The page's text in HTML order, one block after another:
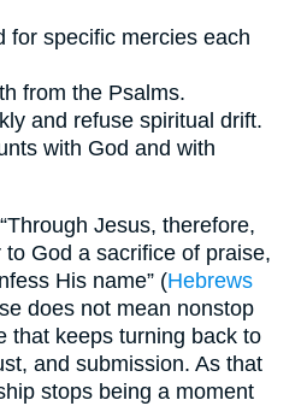
for specific mercies each
from the Psalms.
and refuse spiritual drift.
with God and with
Jesus, therefore,
to God a sacrifice of praise,
His name” (Hebrews
does not mean nonstop
that keeps turning back to
and submission. As that
stops being a moment